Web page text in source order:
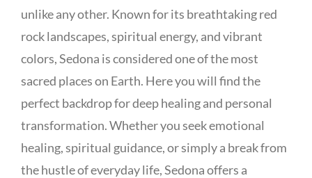
unlike any other. Known for its breathtaking red
rock landscapes, spiritual energy, and vibrant
colors, Sedona is considered one of the most
sacred places on Earth. Here you will find the
perfect backdrop for deep healing and personal
transformation. Whether you seek emotional
healing, spiritual guidance, or simply a break from
the hustle of everyday life, Sedona offers a